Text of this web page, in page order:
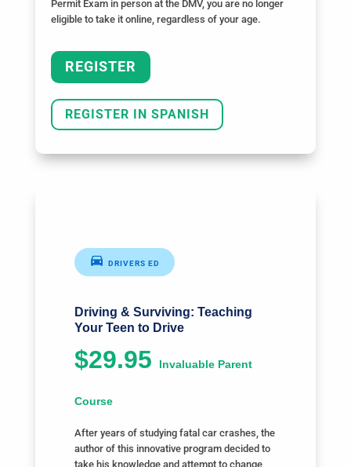
Permit Exam in person at the DMV, you are no longer
eligible to take it online, regardless of your age.
REGISTER
REGISTER IN SPANISH
DRIVERS ED
Driving & Surviving: Teaching
Your Teen to Drive
$29.95 Invaluable Parent
Course
After years of studying fatal car crashes, the
author of this innovative program decided to
take his knowledge and attempt to change